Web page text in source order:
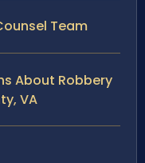
Team
About Robbery
VA